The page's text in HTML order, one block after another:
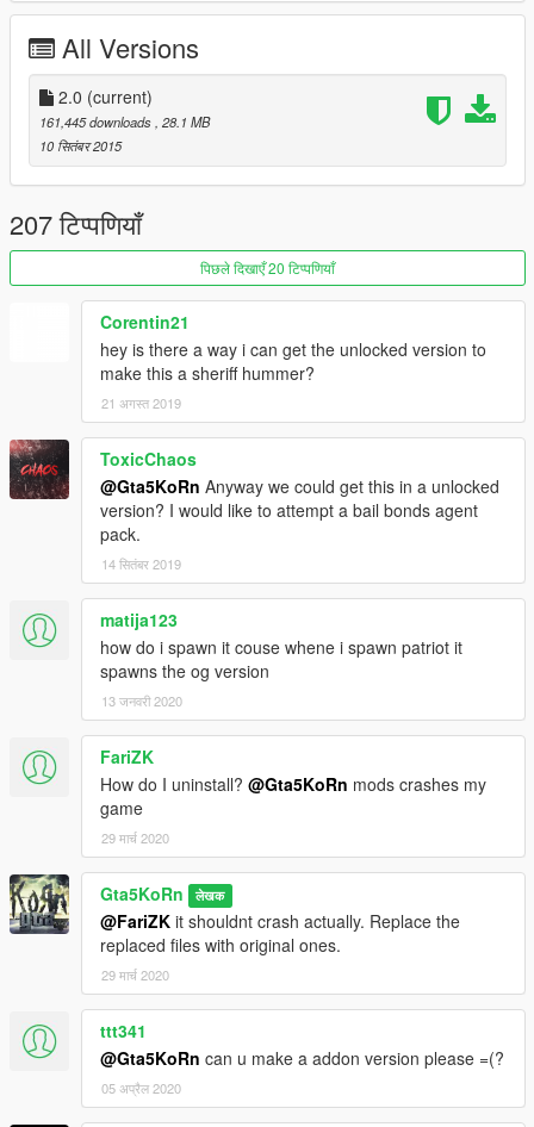
● Installation:
1. Start OpenIV
2. Go to: x64e\levels\gta5\vehicles.rpf
3. Enable Edit Mode and replace the downloaded YFT/YTD
files
► Join the KoRn Crew in GTA Online:
http://socialclub.rockstargames.com/crew/korn_team
► Subscribe to my YouTube and other pages:
youtube.com/GTA5KoRn
instagram.com/gta5korn
facebook.com/GTA5KoRn
vk.com/gta5korn
All Versions
2.0 (current)
161,445 downloads, 28.1 MB
10 सितंबर 2015
207 टिप्पणियाँ
पिछले दिखाएँ 20 टिप्पणियाँ
Corentin21
hey is there a way i can get the unlocked version to
make this a sheriff hummer?
21 अगस्त 2019
ToxicChaos
@Gta5KoRn Anyway we could get this in a unlocked
version? I would like to attempt a bail bonds agent
pack.
14 सितंबर 2019
matija123
how do i spawn it couse whene i spawn patriot it
spawns the og version
13 जनवरी 2020
FariZK
How do I uninstall? @Gta5KoRn mods crashes my
game
29 मार्च 2020
Gta5KoRn लेखक
@FariZK it shouldnt crash actually. Replace the
replaced files with original ones.
29 मार्च 2020
ttt341
@Gta5KoRn can u make a addon version please =(?
05 अप्रैल 2020